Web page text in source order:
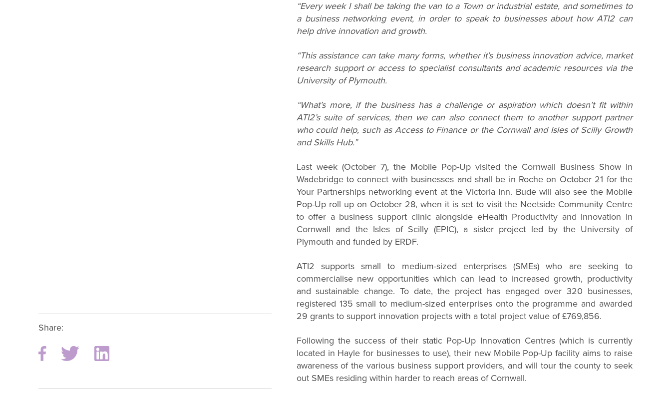
“Every week I shall be taking the van to a Town or industrial estate, and sometimes to
a business networking event, in order to speak to businesses about how ATI2 can
help drive innovation and growth.
“This assistance can take many forms, whether it’s business innovation advice, market
research support or access to specialist consultants and academic resources via the
University of Plymouth.
“What’s more, if the business has a challenge or aspiration which doesn’t fit within
ATI2’s suite of services, then we can also connect them to another support partner
who could help, such as Access to Finance or the Cornwall and Isles of Scilly Growth
and Skills Hub.”
Last week (October 7), the Mobile Pop-Up visited the Cornwall Business Show in
Wadebridge to connect with businesses and shall be in Roche on October 21 for the
Your Partnerships networking event at the Victoria Inn. Bude will also see the Mobile
Pop-Up roll up on October 28, when it is set to visit the Neetside Community Centre
to offer a business support clinic alongside eHealth Productivity and Innovation in
Cornwall and the Isles of Scilly (EPIC), a sister project led by the University of
Plymouth and funded by ERDF.
ATI2 supports small to medium-sized enterprises (SMEs) who are seeking to
commercialise new opportunities which can lead to increased growth, productivity
and sustainable change. To date, the project has engaged over 320 businesses,
registered 135 small to medium-sized enterprises onto the programme and awarded
29 grants to support innovation projects with a total project value of £769,856.
Following the success of their static Pop-Up Innovation Centres (which is currently
located in Hayle for businesses to use), their new Mobile Pop-Up facility aims to raise
awareness of the various business support providers, and will tour the county to seek
out SMEs residing within harder to reach areas of Cornwall.
Share: